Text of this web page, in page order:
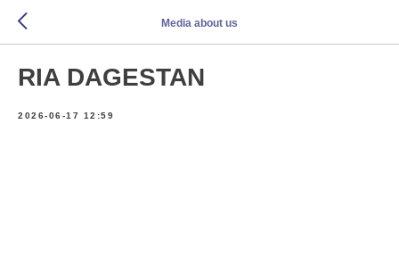
Media about us
RIA DAGESTAN
2026-06-17 12:59